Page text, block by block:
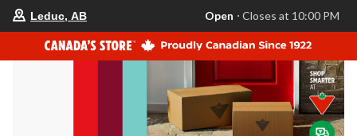
store
is
Leduc,
AB,
currently
Closes
at
Leduc, AB Open ⋅ Closes at 10:00 PM